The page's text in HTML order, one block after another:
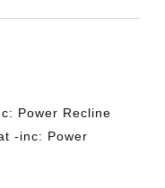
Power Recline
-inc: Power